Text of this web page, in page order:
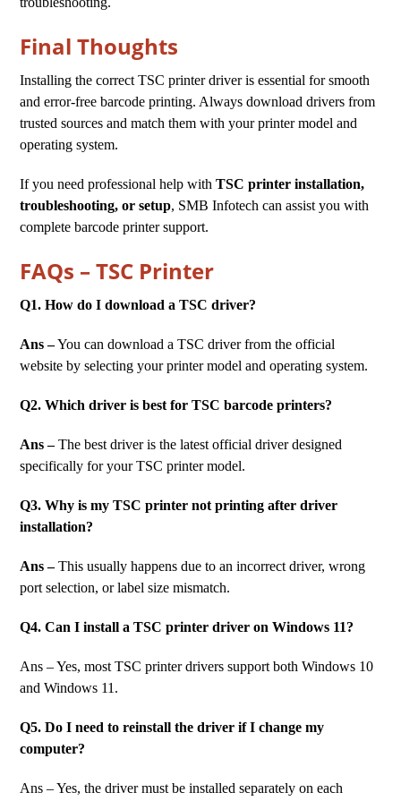
Final Thoughts
Installing the correct TSC printer driver is essential for smooth
and error-free barcode printing. Always download drivers from
trusted sources and match them with your printer model and
operating system.
If you need professional help withTSC printer installation,
troubleshooting, or setup, SMB Infotech can assist you with
complete barcode printer support.
FAQs – TSC Printer
Q1. How do I download a TSC driver?
Ans –You can download a TSC driver from the official
website by selecting your printer model and operating system.
Q2. Which driver is best for TSC barcode printers?
Ans –The best driver is the latest official driver designed
specifically for your TSC printer model.
Q3. Why is my TSC printer not printing after driver
installation?
Ans –This usually happens due to an incorrect driver, wrong
port selection, or label size mismatch.
Q4. Can I install a TSC printer driver on Windows 11?
Ans – Yes, most TSC printer drivers support both Windows 10
and Windows 11.
Q5. Do I need to reinstall the driver if I change my
computer?
Ans – Yes, the driver must be installed separately on each